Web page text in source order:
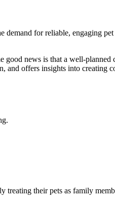
demand for reliable, engaging
news is that a well-
offers insights into creating
their pets as family